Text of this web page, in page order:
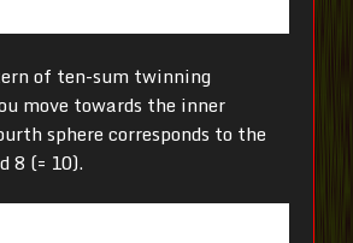
of ten-sum twinning
move towards the inner
sphere corresponds to the
8 (= 10).